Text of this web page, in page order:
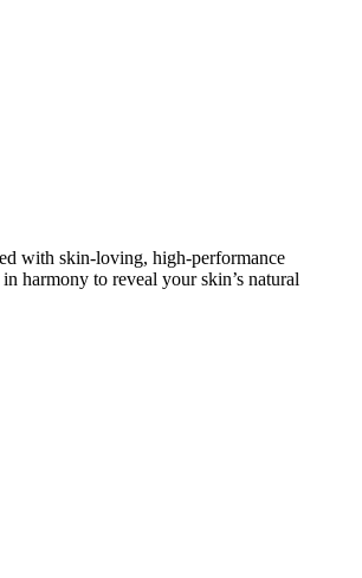
with skin-loving, high-performance
harmony to reveal your skin’s natural